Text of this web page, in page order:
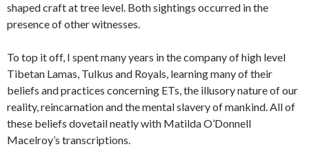
shaped craft at tree level. Both sightings occurred in the
presence of other witnesses.
To top it off, I spent many years in the company of high level
Tibetan Lamas, Tulkus and Royals, learning many of their
beliefs and practices concerning ETs, the illusory nature of our
reality, reincarnation and the mental slavery of mankind. All of
these beliefs dovetail neatly with Matilda O’Donnell
Macelroy’s transcriptions.